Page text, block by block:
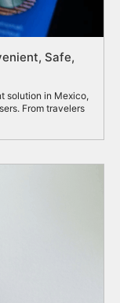
Safe,
solution in Mexico,
From travelers